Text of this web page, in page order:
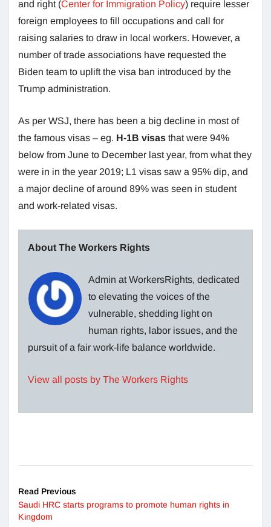
and right (Center for Immigration Policy) require lesser
foreign employees to fill occupations and call for
raising salaries to draw in local workers. However, a
number of trade associations have requested the
Biden team to uplift the visa ban introduced by the
Trump administration.
As per WSJ, there has been a big decline in most of
the famous visas – eg. H-1B visas that were 94%
below from June to December last year, from what they
were in in the year 2019; L1 visas saw a 95% dip, and
a major decline of around 89% was seen in student
and work-related visas.
About The Workers Rights
Admin at WorkersRights, dedicated
to elevating the voices of the
vulnerable, shedding light on
human rights, labor issues, and the
pursuit of a fair work-life balance worldwide.
View all posts by The Workers Rights
Read Previous
Saudi HRC starts programs to promote human rights in
Kingdom